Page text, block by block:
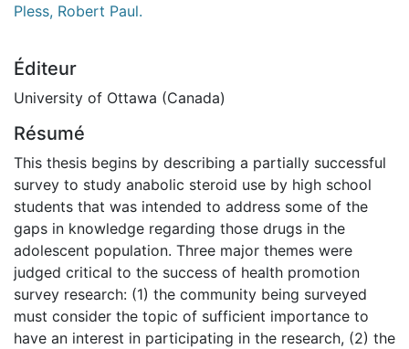
Pless, Robert Paul.
Éditeur
University of Ottawa (Canada)
Résumé
This thesis begins by describing a partially successful
survey to study anabolic steroid use by high school
students that was intended to address some of the
gaps in knowledge regarding those drugs in the
adolescent population. Three major themes were
judged critical to the success of health promotion
survey research: (1) the community being surveyed
must consider the topic of sufficient importance to
have an interest in participating in the research, (2) the